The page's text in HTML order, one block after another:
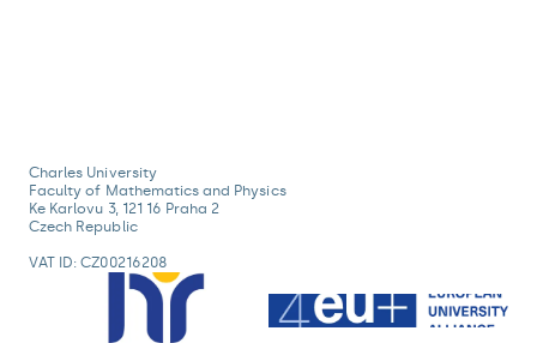
Charles University
Faculty of Mathematics and Physics
Ke Karlovu 3, 121 16 Praha 2
Czech Republic
VAT ID: CZ00216208